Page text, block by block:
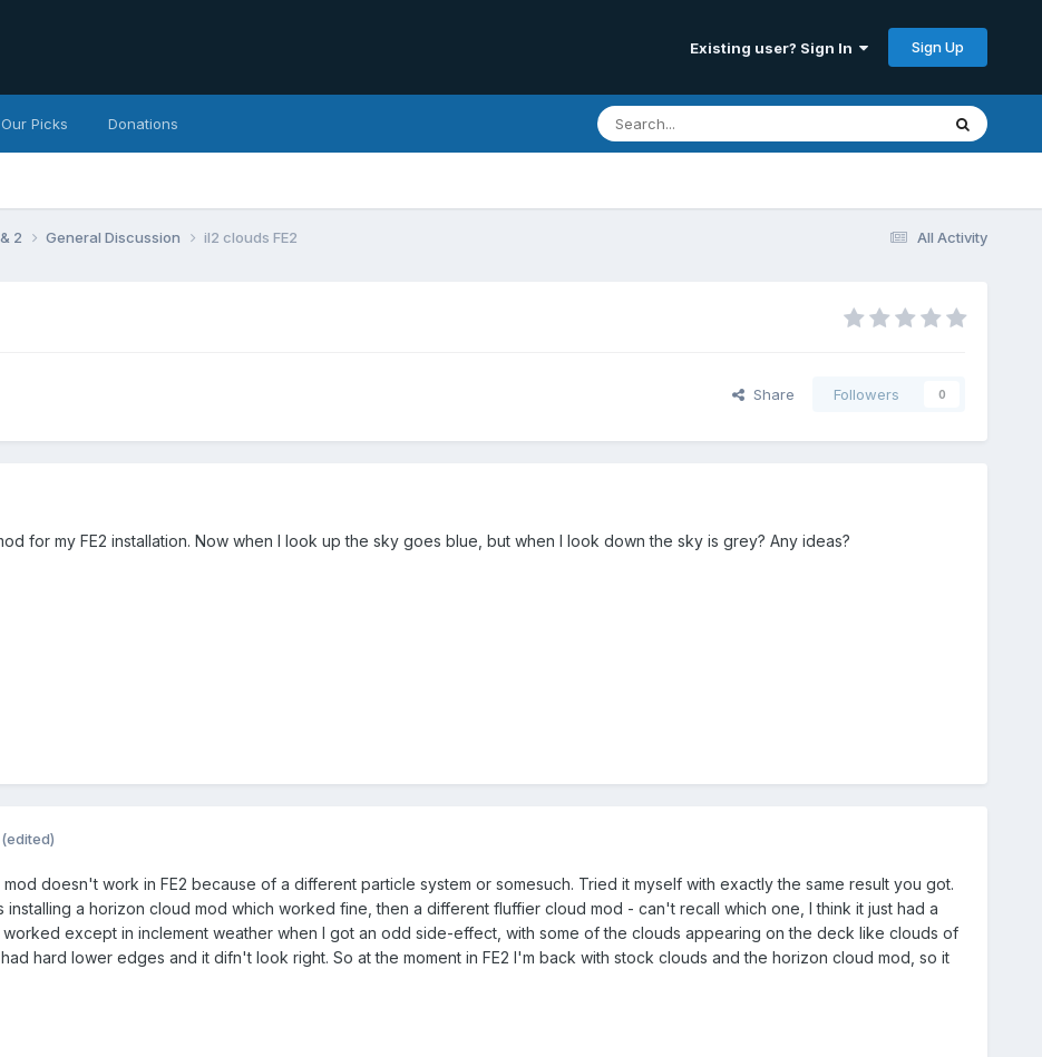
Existing user? Sign In Sign Up
Our Picks Donations
All Activity
2 General Discussion il2 clouds FE2
Share Followers 0
for my FE2 installation. Now when I look up the sky goes blue, but when I look down the sky is grey? Any ideas?
(edited)
doesn't work in FE2 because of a different particle system or somesuch. Tried it myself with exactly the same result you got.
installing a horizon cloud mod which worked fine, then a different fluffier cloud mod - can't recall which one, I think it just had a
except in inclement weather when I got an odd side-effect, with some of the clouds appearing on the deck like clouds of
hard lower edges and it difn't look right. So at the moment in FE2 I'm back with stock clouds and the horizon cloud mod, so it